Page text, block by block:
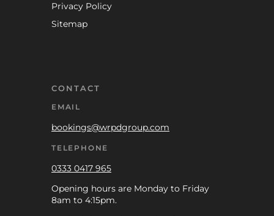
Privacy Policy
Sitemap
CONTACT
EMAIL
bookings@wrpdgroup.com
TELEPHONE
0333 0417 965
Opening hours are Monday to Friday
8am to 4:15pm.